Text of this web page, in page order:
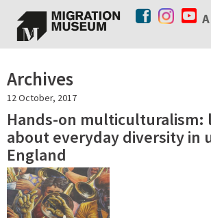
Archives
12 October, 2017
Hands-on multiculturalism:
about everyday diversity in
England